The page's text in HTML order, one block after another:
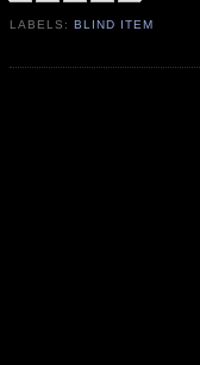
LABELS:BLIND ITEM